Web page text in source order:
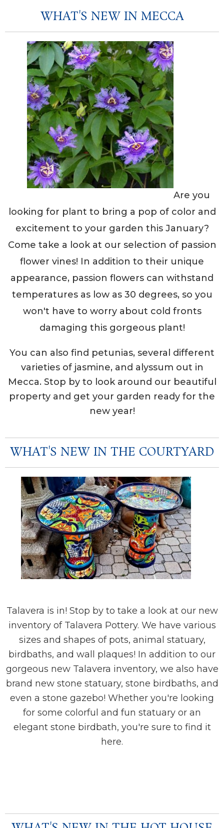
WHAT'S NEW IN MECCA
Are you
looking for plant to bring a pop of color and
excitement to your garden this January?
Come take a look at our selection of passion
flower vines! In addition to their unique
appearance, passion flowers can withstand
temperatures as low as 30 degrees, so you
won't have to worry about cold fronts
damaging this gorgeous plant!
You can also find petunias, several different
varieties of jasmine, and alyssum out in
Mecca. Stop by to look around our beautiful
property and get your garden ready for the
new year!
WHAT'S NEW IN THE COURTYARD
Talavera is in! Stop by to take a look at our new
inventory of Talavera Pottery. We have various
sizes and shapes of pots, animal statuary,
birdbaths, and wall plaques! In addition to our
gorgeous new Talavera inventory, we also have
brand new stone statuary, stone birdbaths, and
even a stone gazebo! Whether you're looking
for some colorful and fun statuary or an
elegant stone birdbath, you're sure to find it
here.